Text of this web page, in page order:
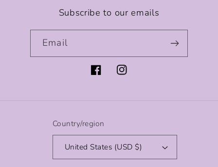
Subscribe to our emails
Email
FacebookInstagram
Country/region
United States (USD $)